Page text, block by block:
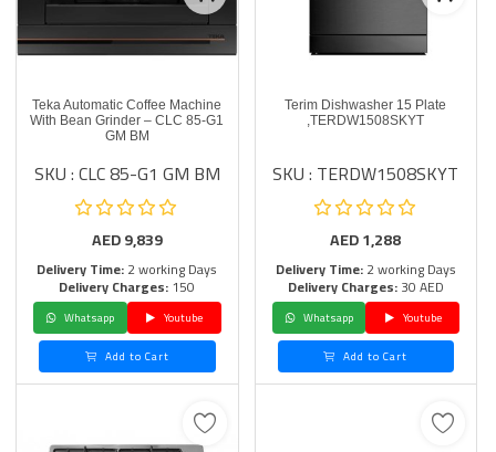
Teka Automatic Coffee Machine
With Bean Grinder – CLC 85-G1
GM BM
SKU : CLC 85-G1 GM BM
AED9,839
Delivery Time:2 working Days
Delivery Charges:150
Whatsapp
Youtube
Add to Cart
Terim Dishwasher 15 Plate
,TERDW1508SKYT
SKU : TERDW1508SKYT
AED1,288
Delivery Time:2 working Days
Delivery Charges:30 AED
Whatsapp
Youtube
Add to Cart